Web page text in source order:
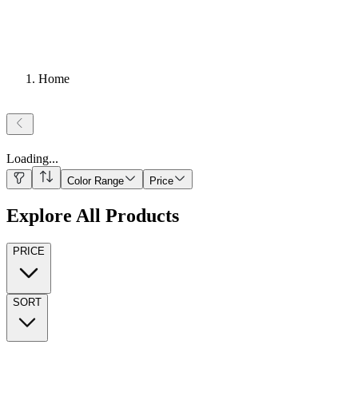
Home
Loading...
Color Range Price
Explore All Products
PRICE
SORT